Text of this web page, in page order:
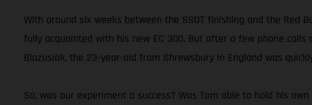
With around six weeks between the SSDT finishing and the Red
fully acquainted with his new EC 300. But after a few phone calls
Blazusiak, the 23-year-old from Shrewsbury in England was
So, was our experiment a success? Was Tom able to hold his